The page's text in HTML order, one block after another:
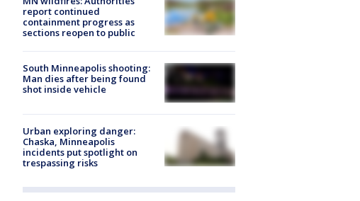
report continued
containment progress as
sections reopen to public
South Minneapolis shooting:
Man dies after being found
shot inside vehicle
Urban exploring danger:
Chaska, Minneapolis
incidents put spotlight on
trespassing risks